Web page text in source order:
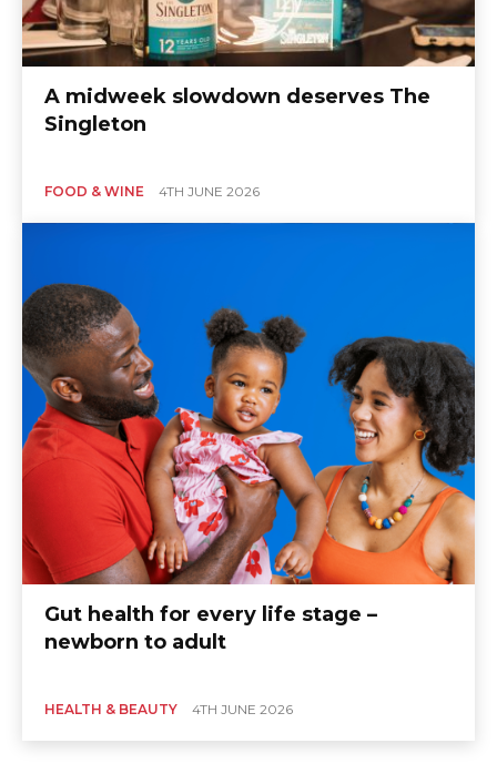
A midweek slowdown deserves The
Singleton
FOOD & WINE 4TH JUNE 2026
Gut health for every life stage –
newborn to adult
HEALTH & BEAUTY 4TH JUNE 2026